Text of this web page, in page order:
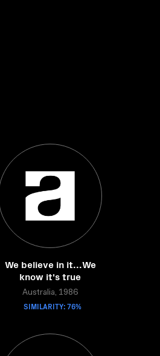
We believe in it...We
know it's true
Australia, 1986
SIMILARITY: 76%